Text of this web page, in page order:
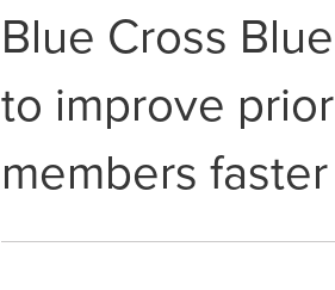
Blue Cross
to improve
members